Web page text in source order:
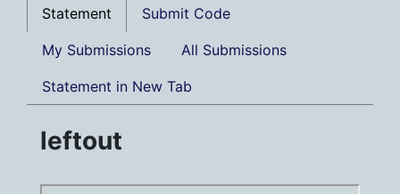
Statement Submit Code
My Submissions All Submissions
Statement in New Tab
leftout